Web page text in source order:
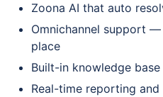
Zoona AI that auto
Omnichannel support
place
Built-in knowledge
Real-time reporting and